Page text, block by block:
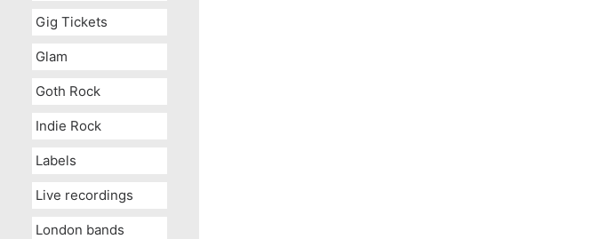
Gig Tickets
Glam
Goth Rock
Indie Rock
Labels
Live recordings
London bands